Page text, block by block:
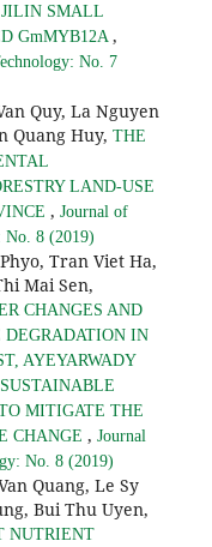
JILIN SMALL
GmMYB12A ,
No. 7
Quy, La Nguyen
Quang Huy, THE
LAND-USE
, Journal of
No. 8 (2019)
Tran Viet Ha,
Mai Sen,
CHANGES AND
DEGRADATION IN
AYEYARWADY
MITIGATE THE
CHANGE , Journal
No. 8 (2019)
Quang, Le Sy
Bui Thu Uyen,
NUTRIENT